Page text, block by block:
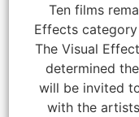
Ten films
Effects
The Visual
determined
will be invited
with the